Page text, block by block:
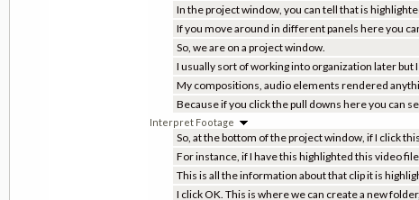
In the project window, you can tell that is
If you move around in different panels here you
So, we are on a project window.
I usually sort of working into organization later but
My compositions, audio elements rendered
Because if you click the pull downs here you can
Interpret Footage
So, at the bottom of the project window, if I click
For instance, if I have this highlighted this video
This is all the information about that clip it is
I click OK. This is where we can create a new